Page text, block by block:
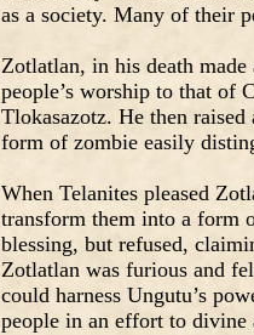
as a society. Many of their
Zotlatlan, in his death
people’s worship to that of
Tlokasazotz. He then
form of zombie easily
When Telanites pleased
transform them into a form
blessing, but refused,
Zotlatlan was furious and
could harness Ungutu’s
people in an effort to divine